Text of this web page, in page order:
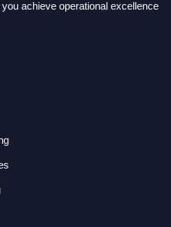
achieve operational excellence